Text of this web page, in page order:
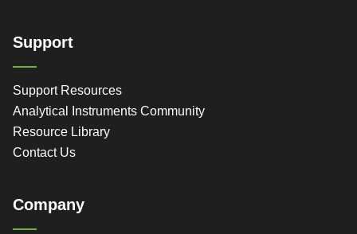
Support
Support Resources
Analytical Instruments Community
Resource Library
Contact Us
Company